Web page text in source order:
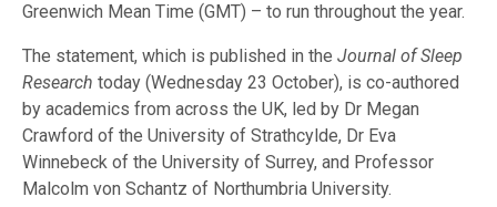
Greenwich Mean Time (GMT) – to run throughout the year.
The statement, which is published in the Journal of Sleep
Research today (Wednesday 23 October), is co-authored
by academics from across the UK, led by Dr Megan
Crawford of the University of Strathcylde, Dr Eva
Winnebeck of the University of Surrey, and Professor
Malcolm von Schantz of Northumbria University.